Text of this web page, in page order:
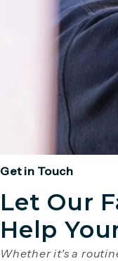
Get in Touch
Let Our
Help
Whether it's a